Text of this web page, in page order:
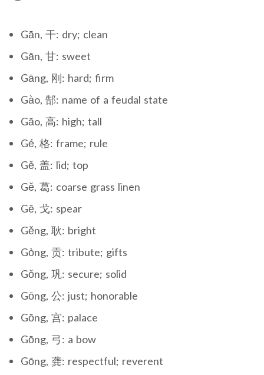
Gān, 干: dry; clean
Gān, 甘: sweet
Gāng, 刚: hard; firm
Gào, 郜: name of a feudal state
Gāo, 高: high; tall
Gé, 格: frame; rule
Gě, 盖: lid; top
Gě, 葛: coarse grass linen
Gē, 戈: spear
Gěng, 耿: bright
Gòng, 贡: tribute; gifts
Gǒng, 巩: secure; solid
Gōng, 公: just; honorable
Gōng, 宫: palace
Gōng, 弓: a bow
Gōng, 龚: respectful; reverent